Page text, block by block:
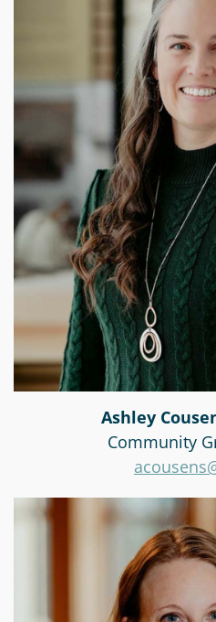
Ashley
Community